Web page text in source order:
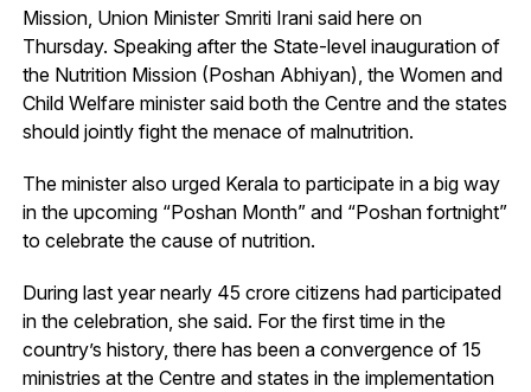
Mission, Union Minister Smriti Irani said here on
Thursday. Speaking after the State-level inauguration of
the Nutrition Mission (Poshan Abhiyan), the Women and
Child Welfare minister said both the Centre and the states
should jointly fight the menace of malnutrition.
The minister also urged Kerala to participate in a big way
in the upcoming “Poshan Month” and “Poshan fortnight”
to celebrate the cause of nutrition.
During last year nearly 45 crore citizens had participated
in the celebration, she said. For the first time in the
country’s history, there has been a convergence of 15
ministries at the Centre and states in the implementation